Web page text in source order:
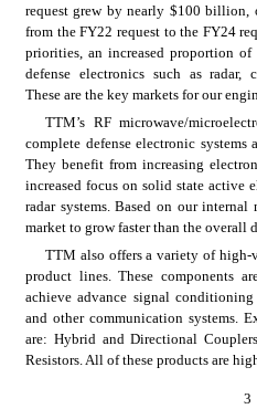
request grew by nearly $100 billion,
from the FY22 request to the FY24
priorities, an increased proportion of
defense electronics such as radar,
These are the key markets for our
TTM’s RF microwave/
complete defense electronic
They benefit from increasing
increased focus on solid state active
radar systems. Based on our
market to grow faster than the overall
TTM also offers a variety of high-
product lines. These components
achieve advance signal
and other communication systems.
are: Hybrid and Directional
Resistors. All of these products are
3